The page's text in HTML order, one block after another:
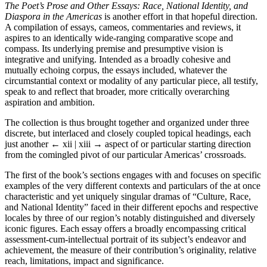
The Poet’s Prose and Other Essays: Race, National Identity, and
Diaspora in the Americas is another effort in that hopeful direction.
A compilation of essays, cameos, commentaries and reviews, it
aspires to an identically wide-ranging comparative scope and
compass. Its underlying premise and presumptive vision is
integrative and unifying. Intended as a broadly cohesive and
mutually echoing corpus, the essays included, whatever the
circumstantial context or modality of any particular piece, all testify,
speak to and reflect that broader, more critically overarching
aspiration and ambition.
The collection is thus brought together and organized under three
discrete, but interlaced and closely coupled topical headings, each
just another ← xii | xiii → aspect of or particular starting direction
from the comingled pivot of our particular Americas’ crossroads.
The first of the book’s sections engages with and focuses on specific
examples of the very different contexts and particulars of the at once
characteristic and yet uniquely singular dramas of “Culture, Race,
and National Identity” faced in their different epochs and respective
locales by three of our region’s notably distinguished and diversely
iconic figures. Each essay offers a broadly encompassing critical
assessment-cum-intellectual portrait of its subject’s endeavor and
achievement, the measure of their contribution’s originality, relative
reach, limitations, impact and significance.